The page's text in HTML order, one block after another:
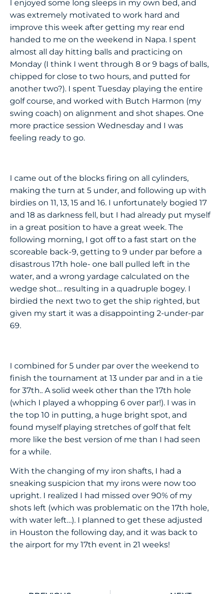
I enjoyed some long sleeps in my own bed, and
was extremely motivated to work hard and
improve this week after getting my rear end
handed to me on the weekend in Napa. I spent
almost all day hitting balls and practicing on
Monday (I think I went through 8 or 9 bags of balls,
chipped for close to two hours, and putted for
another two?). I spent Tuesday playing the entire
golf course, and worked with Butch Harmon (my
swing coach) on alignment and shot shapes. One
more practice session Wednesday and I was
feeling ready to go.
I came out of the blocks firing on all cylinders,
making the turn at 5 under, and following up with
birdies on 11, 13, 15 and 16. I unfortunately bogied 17
and 18 as darkness fell, but I had already put myself
in a great position to have a great week. The
following morning, I got off to a fast start on the
scoreable back-9, getting to 9 under par before a
disastrous 17th hole- one ball pulled left in the
water, and a wrong yardage calculated on the
wedge shot… resulting in a quadruple bogey. I
birdied the next two to get the ship righted, but
given my start it was a disappointing 2-under-par
69.
I combined for 5 under par over the weekend to
finish the tournament at 13 under par and in a tie
for 37th.. A solid week other than the 17th hole
(which I played a whopping 6 over par!). I was in
the top 10 in putting, a huge bright spot, and
found myself playing stretches of golf that felt
more like the best version of me than I had seen
for a while.
With the changing of my iron shafts, I had a
sneaking suspicion that my irons were now too
upright. I realized I had missed over 90% of my
shots left (which was problematic on the 17th hole,
with water left…). I planned to get these adjusted
in Houston the following day, and it was back to
the airport for my 17th event in 21 weeks!